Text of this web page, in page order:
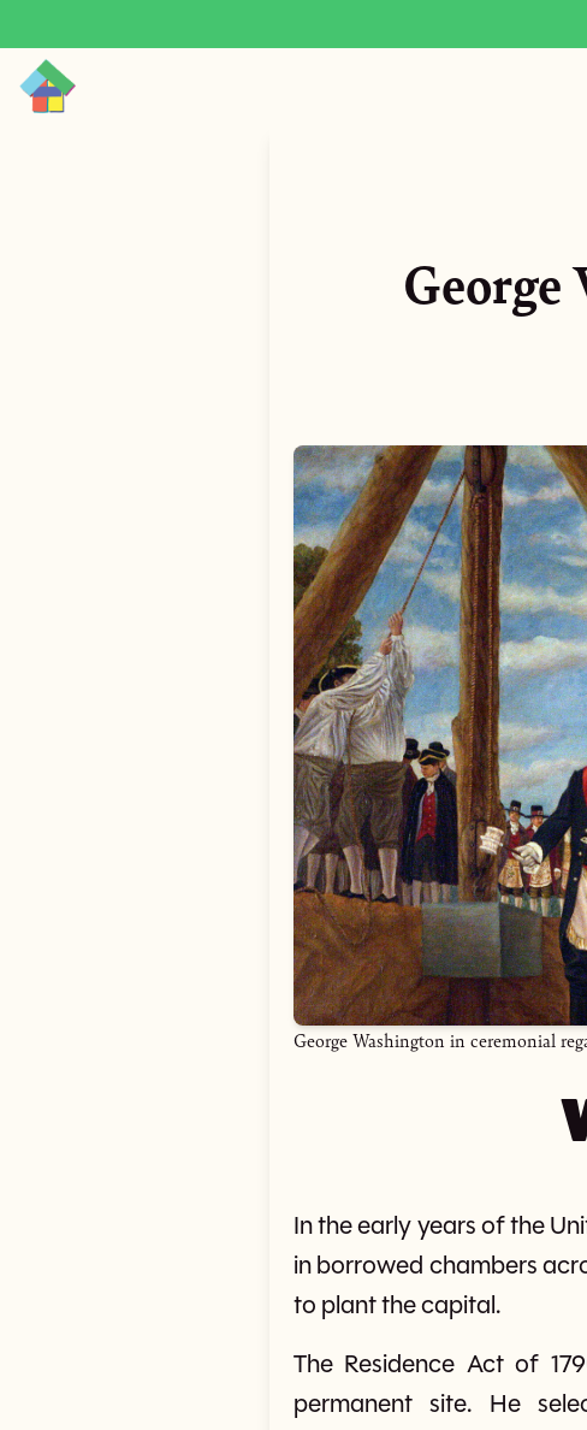
George Washington in ceremonial
In the early years of the
in borrowed chambers
to plant the capital.
The Residence Act of
permanent site. He